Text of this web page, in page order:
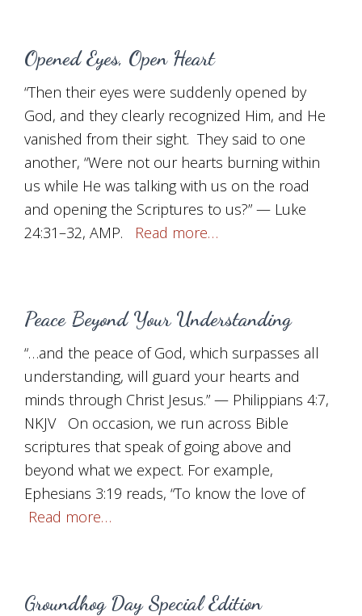
Opened Eyes, Open Heart
“Then their eyes were suddenly opened by
God, and they clearly recognized Him, and He
vanished from their sight. They said to one
another, “Were not our hearts burning within
us while He was talking with us on the road
and opening the Scriptures to us?” — Luke
24:31–32, AMP.
Read more…
Peace Beyond Your Understanding
“…and the peace of God, which surpasses all
understanding, will guard your hearts and
minds through Christ Jesus.” — Philippians 4:7,
NKJV On occasion, we run across Bible
scriptures that speak of going above and
beyond what we expect. For example,
Ephesians 3:19 reads, “To know the love of
Read more…
Groundhog Day Special Edition